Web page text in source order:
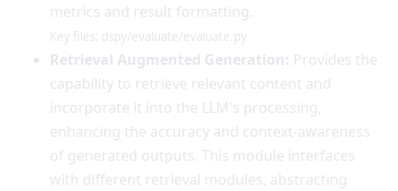
metrics and result formatting.
Key files: dspy/evaluate/evaluate.py
Retrieval Augmented Generation: Provides the
capability to retrieve relevant content and
incorporate it into the LLM's processing,
enhancing the accuracy and context-awareness
of generated outputs. This module interfaces
with different retrieval modules, abstracting